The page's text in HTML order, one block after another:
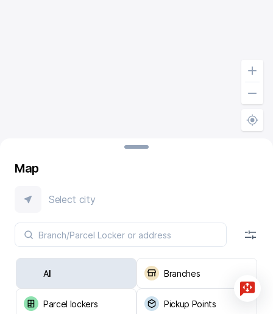
Map
Select city
All Branches
Parcel lockers Pickup Points